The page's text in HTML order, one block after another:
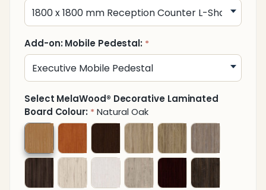
Add-on: Mobile Pedestal: *
Select MelaWood® Decorative Laminated
Board Colour: * Natural Oak